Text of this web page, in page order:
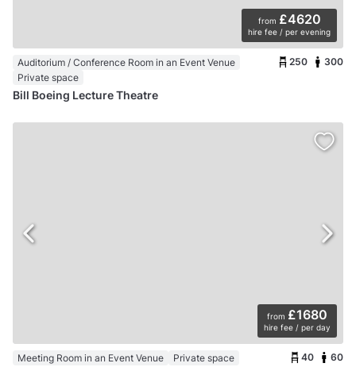
from £4620
hire fee / per evening
Auditorium / Conference Room in an Event Venue
Private space
250 300
Bill Boeing Lecture Theatre
from £1680
hire fee / per day
Meeting Room in an Event Venue Private space 40 60